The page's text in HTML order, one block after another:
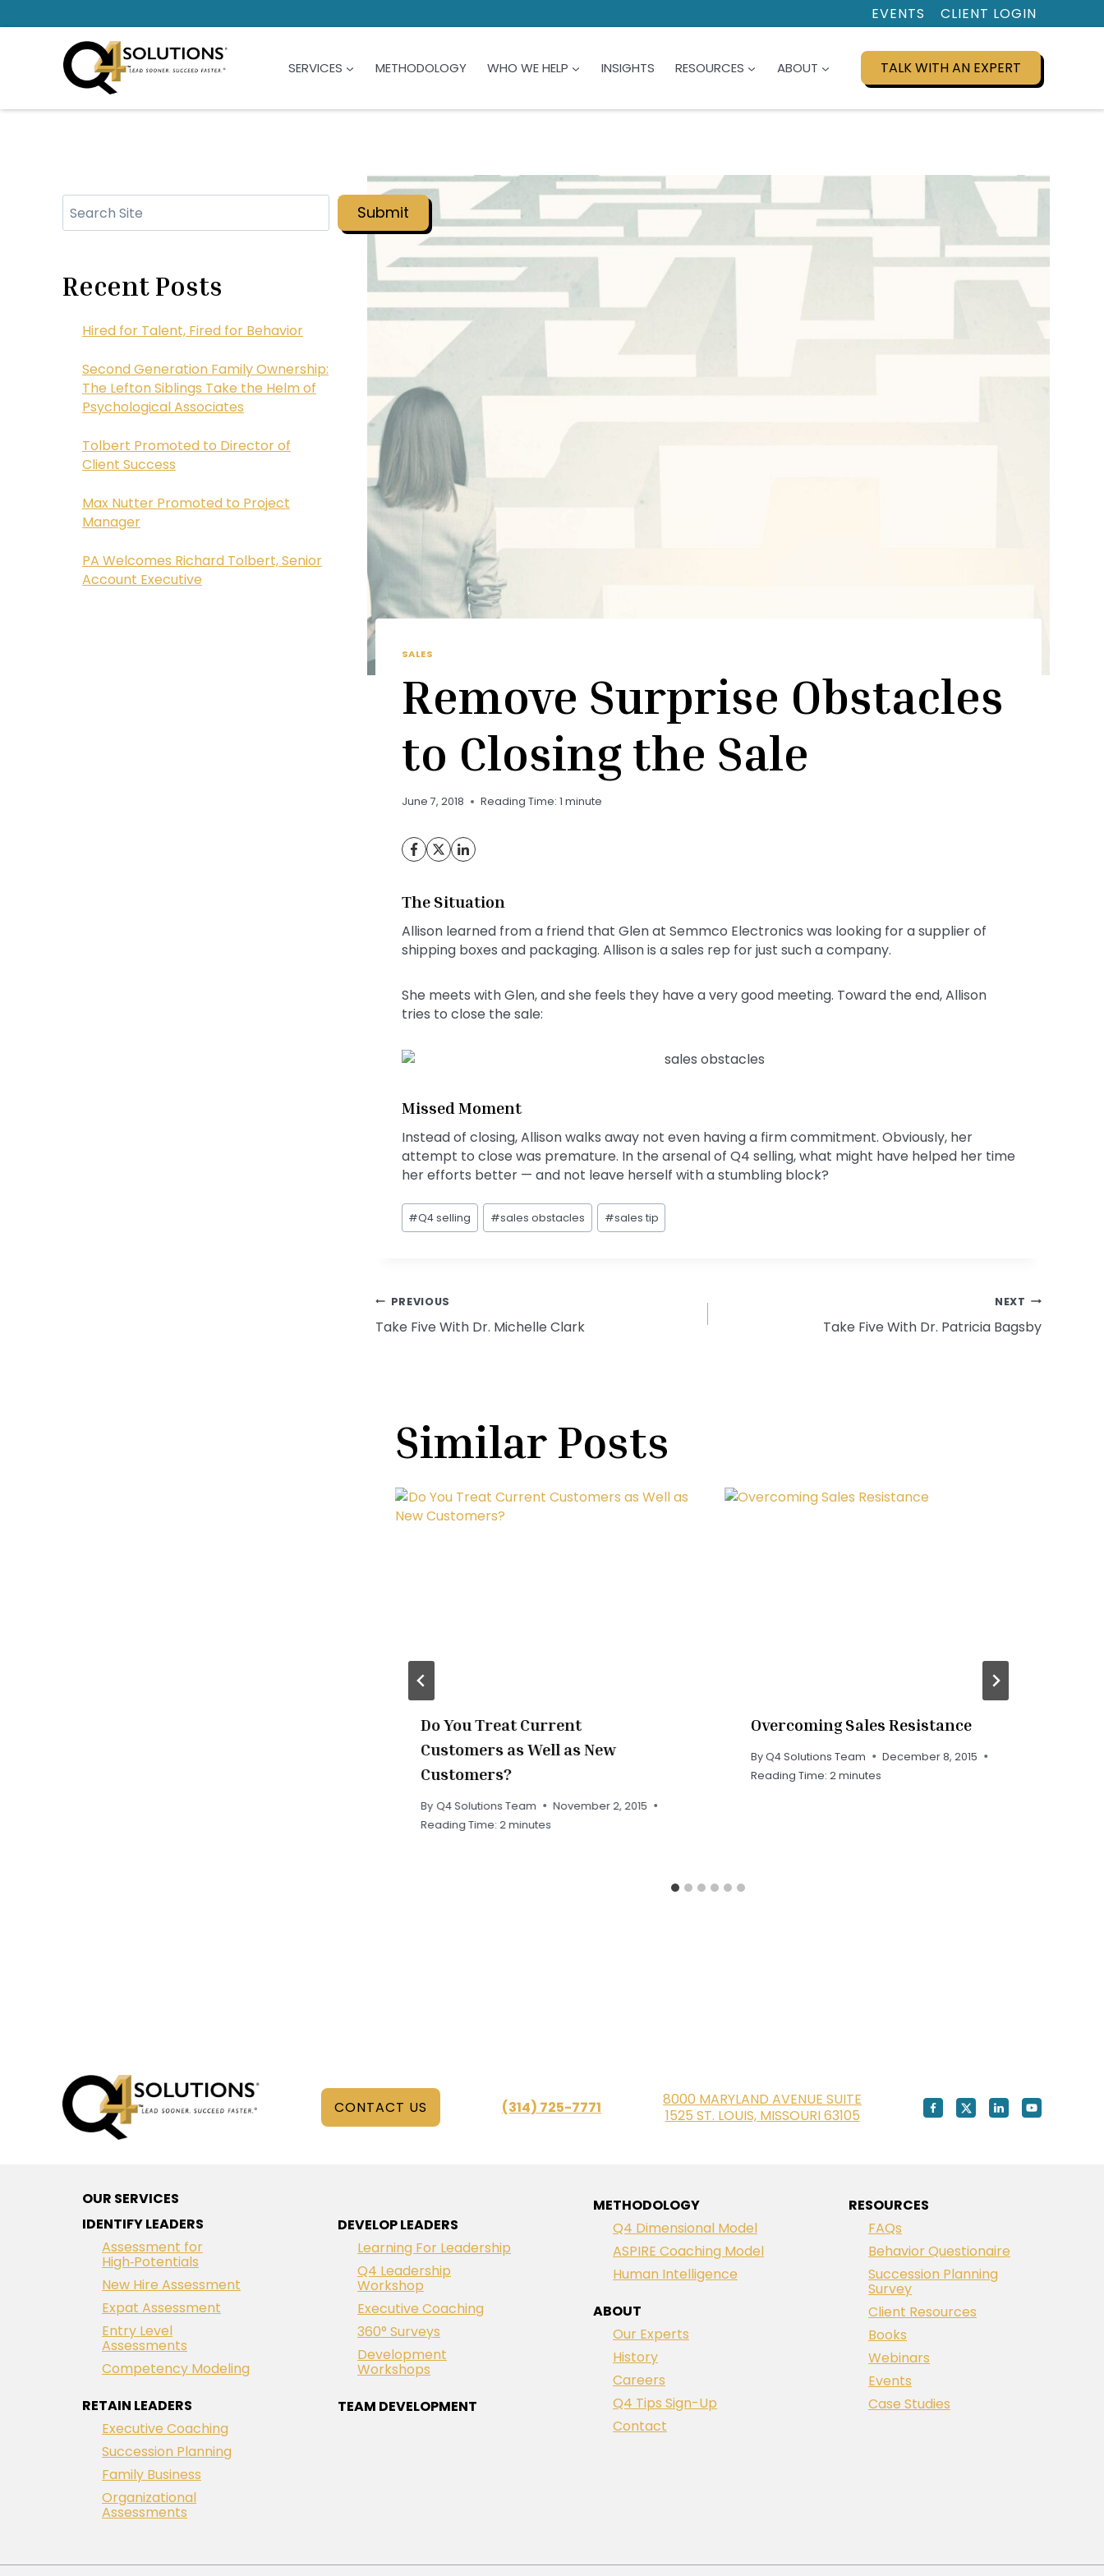
to
EVENTS CLIENT LOGIN
SERVICES METHODOLOGY WHO WE HELP INSIGHTS RESOURCES ABOUT TALK WITH AN EXPERT
SALES
Remove Surprise Obstacles
to Closing the Sale
June 7, 2018 Reading Time: 1 minute
The Situation
Allison learned from a friend that Glen at Semmco Electronics was looking for a supplier of
shipping boxes and packaging. Allison is a sales rep for just such a company.
She meets with Glen, and she feels they have a very good meeting. Toward the end, Allison
tries to close the sale:
Missed Moment
Instead of closing, Allison walks away not even having a firm commitment. Obviously, her
attempt to close was premature. In the arsenal of Q4 selling, what might have helped her time
her efforts better — and not leave herself with a stumbling block?
Post
Tags:
#Q4 selling #sales obstacles #sales tip
Post
PREVIOUS
Take Five With Dr. Michelle Clark
NEXT
Take Five With Dr. Patricia Bagsby
Similar Posts
Do You Treat Current
Customers as Well as New
Customers?
By Q4 Solutions Team
November 2, 2015
Reading Time:2minutes
Overcoming Sales Resistance
By Q4 Solutions Team
December 8, 2015
Reading Time: 2minutes
Submit
Recent Posts
Hired for Talent, Fired for Behavior
Second Generation Family Ownership:
The Lefton Siblings Take the Helm of
Psychological Associates
Tolbert Promoted to Director of
Client Success
Max Nutter Promoted to Project
Manager
PA Welcomes Richard Tolbert, Senior
Account Executive
CONTACT US (314) 725-7771
8000 MARYLAND AVENUE SUITE
1525 ST. LOUIS, MISSOURI 63105
OUR SERVICES
IDENTIFY LEADERS
Assessment for
High‑Potentials
New Hire Assessment
Expat Assessment
Entry Level
Assessments
Competency Modeling
RETAIN LEADERS
Executive Coaching
Succession Planning
Family Business
Organizational
Assessments
DEVELOP LEADERS
Learning For Leadership
Q4 Leadership
Workshop
Executive Coaching
360° Surveys
Development
Workshops
TEAM DEVELOPMENT
METHODOLOGY
Q4 Dimensional Model
ASPIRE Coaching Model
Human Intelligence
ABOUT
Our Experts
History
Careers
Q4 Tips Sign-Up
Contact
RESOURCES
FAQs
Behavior Questionaire
Succession Planning
Survey
Client Resources
Books
Webinars
Events
Case Studies